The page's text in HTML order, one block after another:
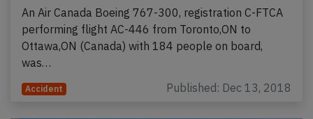
An Air Canada Boeing 767-300, registration C-FTCA
performing flight AC-446 from Toronto,ON to
Ottawa,ON (Canada) with 184 people on board,
was…
Accident Published: Dec 13, 2018